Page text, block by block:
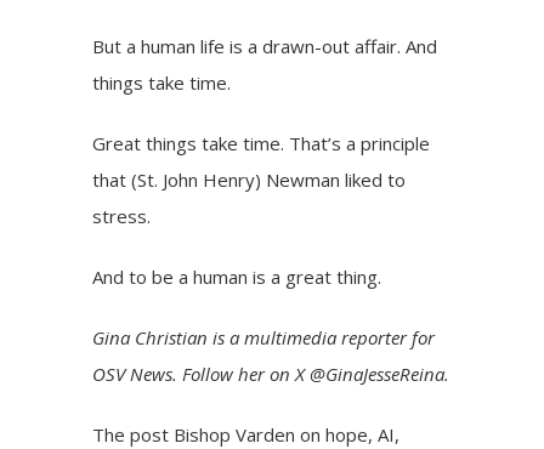
But a human life is a drawn-out affair. And
things take time.
Great things take time. That’s a principle
that (St. John Henry) Newman liked to
stress.
And to be a human is a great thing.
Gina Christian is a multimedia reporter for
OSV News. Follow her on X@GinaJesseReina.
The post Bishop Varden on hope, AI,